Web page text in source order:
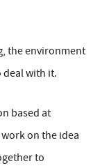
the environment
deal with it.
based at
on the idea
to